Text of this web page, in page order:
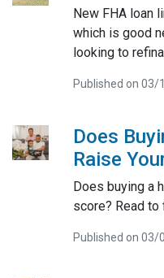
New FHA loan
which is good
looking to
Published on 03/
Does
Raise
Does buying a
score? Read to
Published on 03/